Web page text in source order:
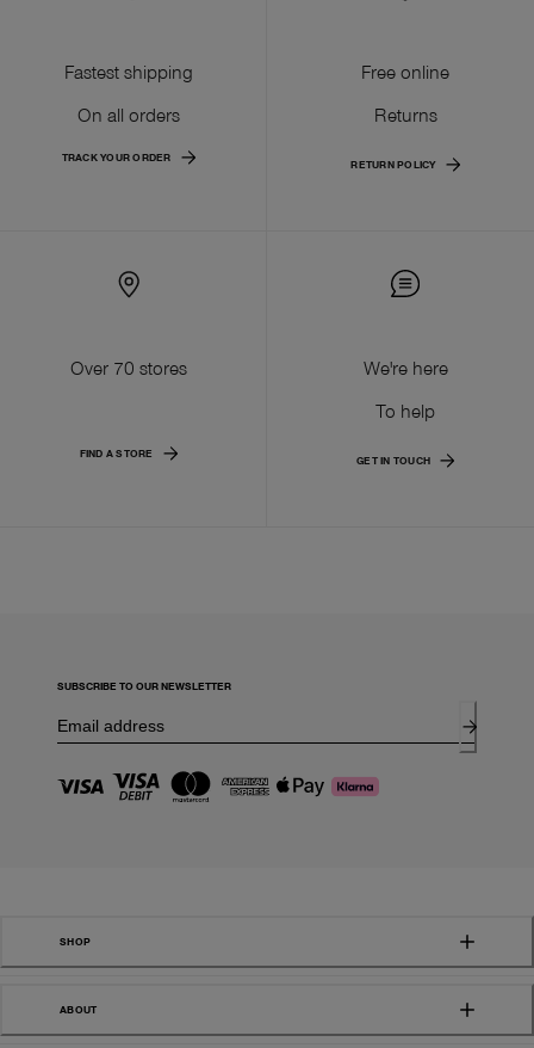
Fastest shipping
On all orders
TRACK YOUR ORDER
Free online
Returns
RETURN POLICY
Over 70 stores
FIND A STORE
We're here
To help
GET IN TOUCH
SUBSCRIBE TO OUR NEWSLETTER
SHOP
ABOUT